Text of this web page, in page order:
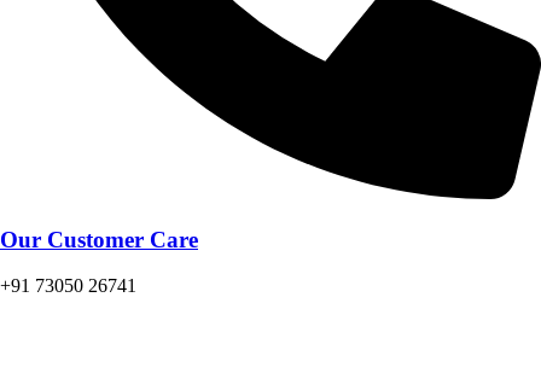
Our Customer Care
+91 73050 26741